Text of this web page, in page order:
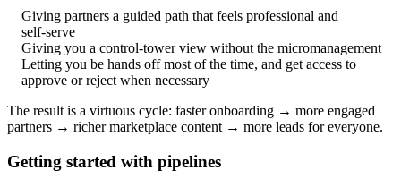
Giving partners a guided path that feels professional and
self‑serve
Giving you a control‑tower view without the micromanagement
Letting you be hands off most of the time, and get access to
approve or reject when necessary
The result is a virtuous cycle: faster onboarding → more engaged
partners → richer marketplace content → more leads for everyone.
Getting started with pipelines